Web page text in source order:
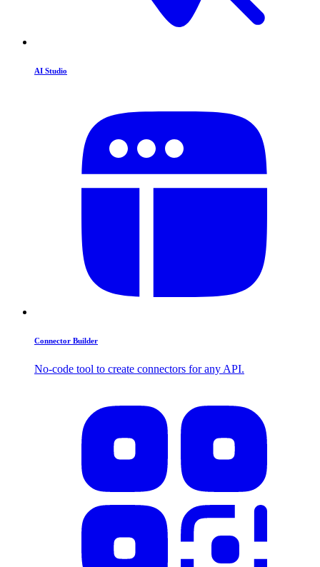
AI Studio
Connector Builder
No-code tool to create connectors for any API.